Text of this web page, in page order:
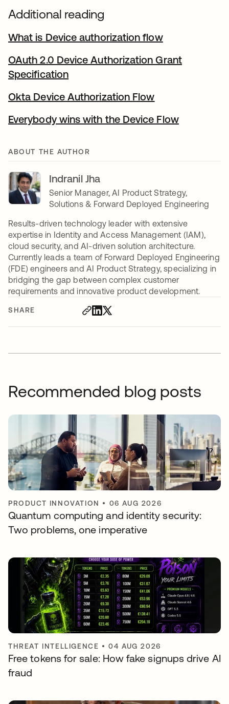
SHARE
Additional reading
What is Device authorization flowopens in a
OAuth 2.0 Device Authorization Grant
Specification
Okta Device Authorization Flow
Everybody wins with the Device Flowopens in
ABOUT THE AUTHOR
Indranil Jha
Senior Manager, AI Product Strategy,
Solutions & Forward Deployed Engineering
Results-driven technology leader with extensive
expertise in Identity and Access Management (IAM),
cloud security, and AI-driven solution architecture.
Currently leads a team of Forward Deployed Engineering
(FDE) engineers and AI Product Strategy, specializing in
bridging the gap between complex customer
requirements and innovative product development.
Recommended blog posts
PRODUCT INNOVATION • 06 AUG 2026
Quantum computing and identity security:
Two problems, one imperative
THREAT INTELLIGENCE •04 AUG 2026
Free tokens for sale: How fake signups drive AI
fraud